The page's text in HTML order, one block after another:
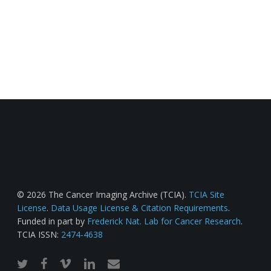
© 2026 The Cancer Imaging Archive (TCIA). TCIA Site
License. Data Usage License & Citation Requirements.
Funded in part by Frederick Nat. Lab for Cancer Research.
TCIA ISSN: 2474-4638
twitterfacebook
vimeo linkedinemail